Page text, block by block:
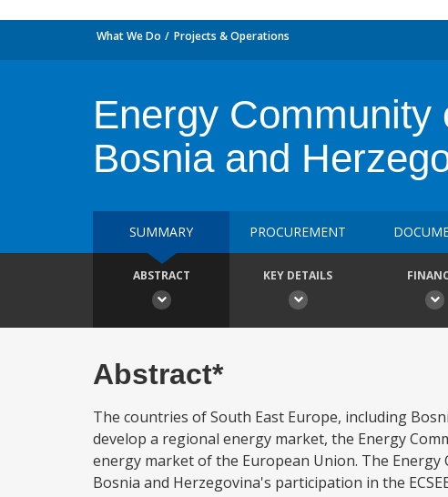
What We Do Projects & Operations
Energy Community
Bosnia and
SUMMARY PROCUREMENT
ABSTRACT KEY DETAILS
Abstract*
The countries of South East Europe, including
develop a regional energy market, the Energy
energy market of the European Union. The
Bosnia and Herzegovina's participation in the